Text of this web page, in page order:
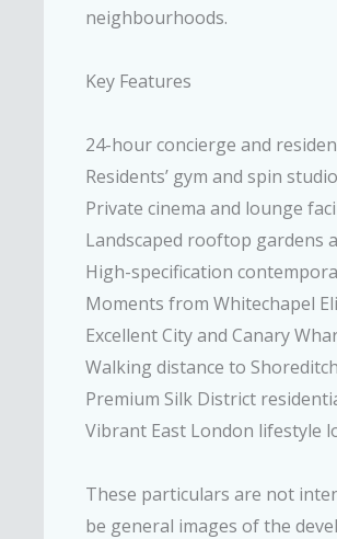
neighbourhoods.
Key Features
24-hour concierge and
Residents’ gym and spin studio
Private cinema and lounge
Landscaped rooftop gardens
High-specification
Moments from Whitechapel
Excellent City and Canary
Walking distance to
Premium Silk District
Vibrant East London lifestyle
These particulars are not
be general images of the